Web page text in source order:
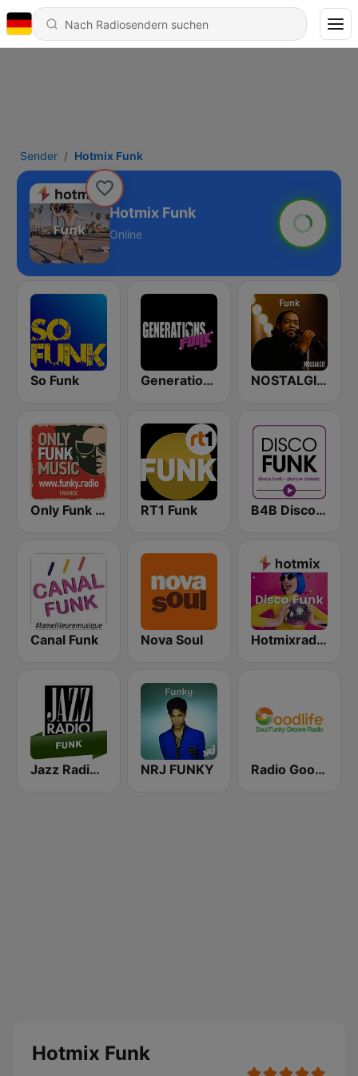
Sender Hotmix Funk
Hotmix Funk
Online
So Funk Generations Funk NOSTALGIE FUNK
Only Funk Music 60s70s80s RT1 Funk B4B Disco Funk
Canal Funk Nova Soul Hotmixradio Disco Funk
Jazz Radio Funk NRJ FUNKY Radio Goodlife
Hotmix Funk